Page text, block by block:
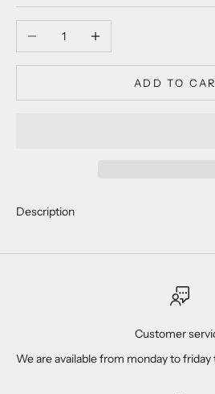
Decrease quantityIncrease quantity
ADD TO
Description
Customer
We are available from monday to